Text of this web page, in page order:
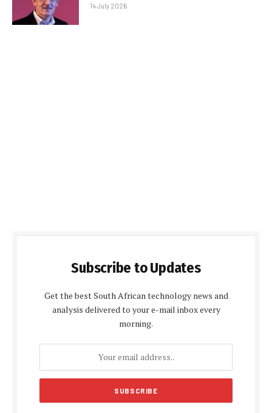
14 July 2026
Subscribe to Updates
Get the best South African technology news and
analysis delivered to your e-mail inbox every
morning.